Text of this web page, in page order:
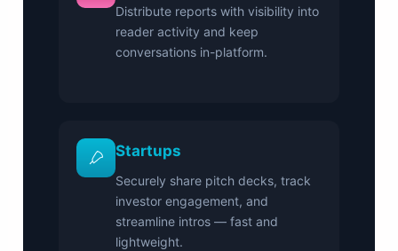
Distribute reports with visibility into
reader activity and keep
conversations in-platform.
Startups
Securely share pitch decks, track
investor engagement, and
streamline intros — fast and
lightweight.